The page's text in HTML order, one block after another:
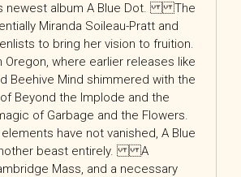
newest album A Blue Dot. The
Miranda Soileau-Pratt and
to bring her vision to fruition.
Oregon, where earlier releases like
Beehive Mind shimmered with the
Beyond the Implode and the
of Garbage and the Flowers.
have not vanished, A Blue
beast entirely. A
Mass, and a necessary